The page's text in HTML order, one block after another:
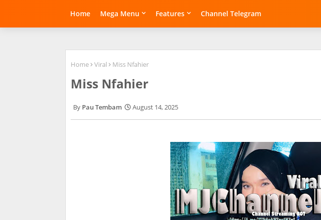
Home Mega Menu Features Channel Telegram
Home Viral Miss Nfahier
Miss Nfahier
Pau Tembam August 14, 2025